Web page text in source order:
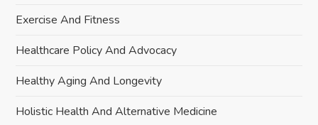
Exercise And Fitness
Healthcare Policy And Advocacy
Healthy Aging And Longevity
Holistic Health And Alternative Medicine